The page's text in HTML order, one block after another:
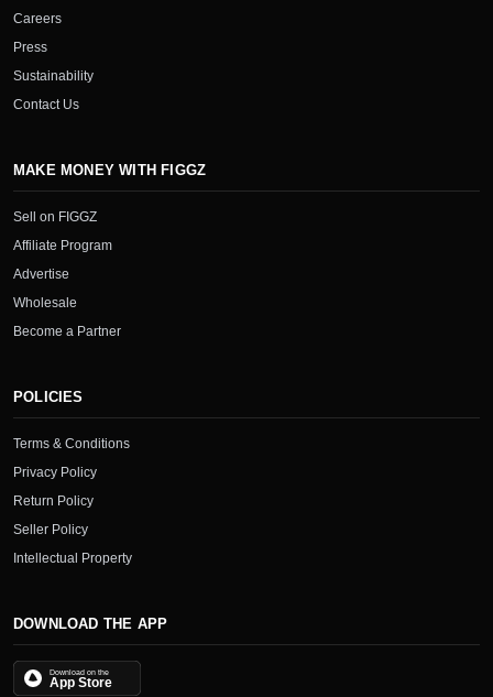
Careers
Press
Sustainability
Contact Us
MAKE MONEY WITH FIGGZ
Sell on FIGGZ
Affiliate Program
Advertise
Wholesale
Become a Partner
POLICIES
Terms & Conditions
Privacy Policy
Return Policy
Seller Policy
Intellectual Property
DOWNLOAD THE APP
Download on the
App Store